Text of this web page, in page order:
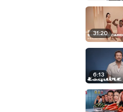
31:20
6:13